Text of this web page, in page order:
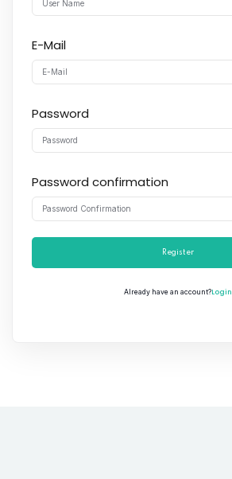
E-Mail
Password
Password confirmation
Register
Already have an account?Login